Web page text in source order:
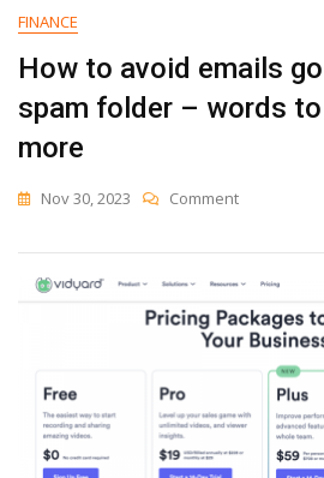
FINANCE
How to avoid emails
spam folder – words
more
Nov 30, 2023 CommentOn
Emails
Going
To
Spam
Folder
Words